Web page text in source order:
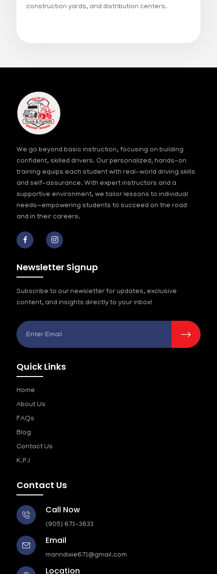
construction yards, and distribution centers.
We go beyond basic instruction, focusing on building
confident, skilled drivers. Our personalized, hands-on
training equips each student with real-world driving skills
and self-assurance. With expert instructors and a
supportive environment, we tailor lessons to individual
needs—empowering students to succeed on the road
and in their careers.
Newsletter Signup
Subscribe to our newsletter for updates, exclusive
content, and insights directly to your inbox!
Quick Links
Home
About Us
FAQs
Blog
Contact Us
K.P.I
Contact Us
Call Now
(905) 671-3633
Email
manndixie671@gmail.com
Location